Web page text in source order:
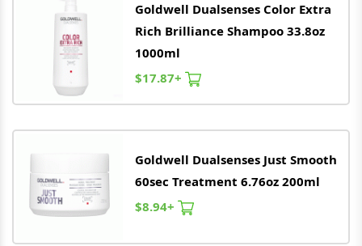
Goldwell Dualsenses Color Extra
Rich Brilliance Shampoo 33.8oz
1000ml
$17.87+
Goldwell Dualsenses Just Smooth
60sec Treatment 6.76oz 200ml
$8.94+